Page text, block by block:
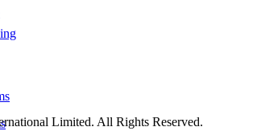
Limited. All Rights Reserved.